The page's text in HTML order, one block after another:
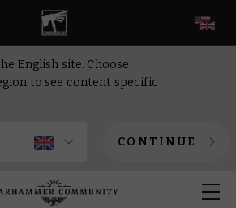
English site. Choose
to see content specific
CONTINUE